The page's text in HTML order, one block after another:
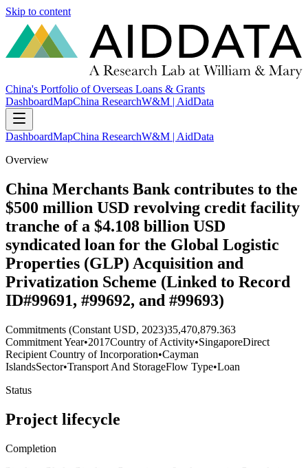
Skip to content
China's Portfolio of Overseas Loans & Grants
DashboardMapChina ResearchW&M | AidData
DashboardMapChina ResearchW&M | AidData
Overview
China Merchants Bank contributes to the
$500 million USD revolving credit facility
tranche of a $4.108 billion USD
syndicated loan for the Global Logistic
Properties (GLP) Acquisition and
Privatization Scheme (Linked to Record
ID#99691, #99692, and #99693)
Commitments (Constant USD, 2023)35,470,879.363
Commitment Year•2017Country of Activity•SingaporeDirect
Recipient Country of Incorporation•Cayman
IslandsSector•Transport And StorageFlow Type•Loan
Status
Project lifecycle
Completion